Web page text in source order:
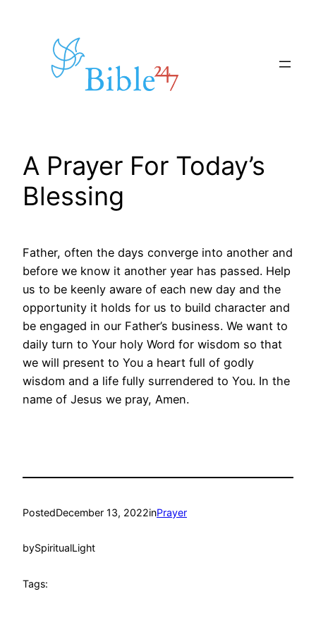
A Prayer For Today’s
Blessing
Father, often the days converge into another and
before we know it another year has passed. Help
us to be keenly aware of each new day and the
opportunity it holds for us to build character and
be engaged in our Father’s business. We want to
daily turn to Your holy Word for wisdom so that
we will present to You a heart full of godly
wisdom and a life fully surrendered to You. In the
name of Jesus we pray, Amen.
PostedDecember 13, 2022inPrayer
bySpiritualLight
Tags: